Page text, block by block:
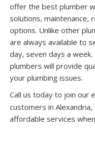
offer the best plumber
solutions, maintenance,
options. Unlike other
are always available to
day, seven days a
plumbers will provide
your plumbing issues.
Call us today to join our
customers in Alexandria,
affordable services